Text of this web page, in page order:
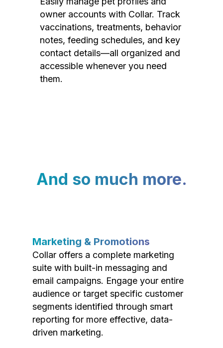
owner accounts with Collar. Track
vaccinations, treatments, behavior
notes, feeding schedules, and key
contact details—all organized and
accessible whenever you need
them.
And so much more.
Marketing & Promotions
Collar offers a complete marketing
suite with built-in messaging and
email campaigns. Engage your entire
audience or target specific customer
segments identified through smart
reporting for more effective, data-
driven marketing.